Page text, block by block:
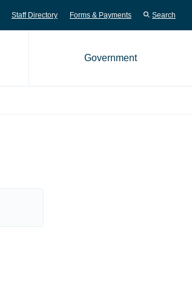
Staff Directory Forms & Payments Search
Government